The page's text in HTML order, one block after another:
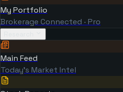
My Portfolio
Brokerage Connected · Pro
Main Feed
Today's Market Intel